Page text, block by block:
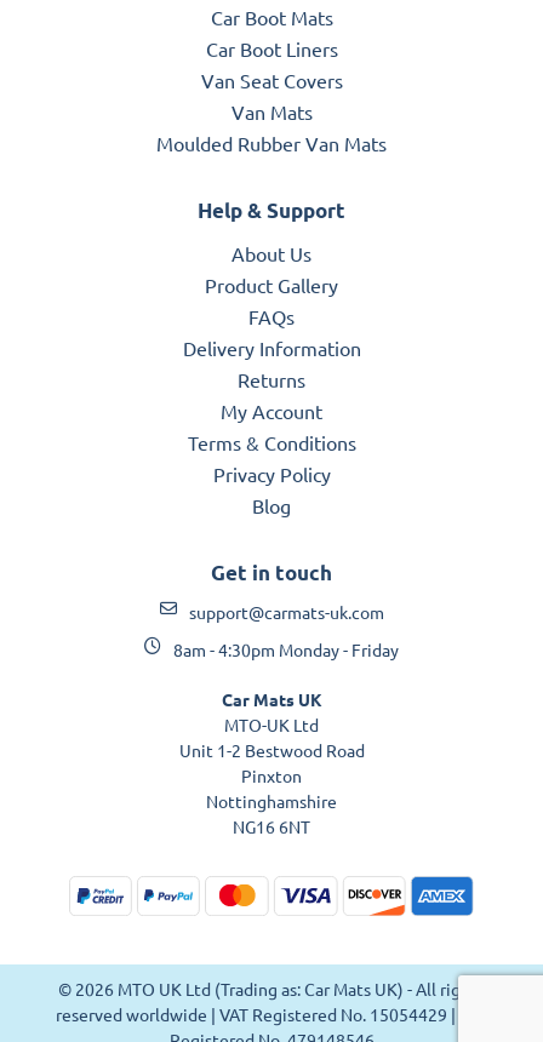
Car Boot Mats
Car Boot Liners
Van Seat Covers
Van Mats
Moulded Rubber Van Mats
Help & Support
About Us
Product Gallery
FAQs
Delivery Information
Returns
My Account
Terms & Conditions
Privacy Policy
Blog
Get in touch
support@carmats-uk.com
8am - 4:30pm Monday - Friday
Car Mats UK
MTO-UK Ltd
Unit 1-2 Bestwood Road
Pinxton
Nottinghamshire
NG16 6NT
© 2026 MTO UK Ltd (Trading as: Car Mats UK) - All rights
reserved worldwide | VAT Registered No. 15054429 | VAT